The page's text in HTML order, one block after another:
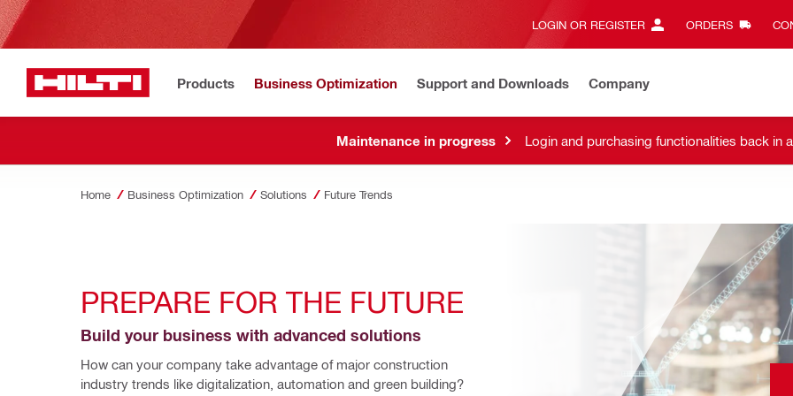
LOGIN OR REGISTER ORDERS
Products Business Optimization Support and Downloads Company
Maintenance in progress Login and purchasing functionalities back in
Home Business Optimization Solutions Future Trends
PREPARE FOR THE FUTURE
Build your business with advanced solutions
How can your company take advantage of major construction
industry trends like digitalization, automation and green building?